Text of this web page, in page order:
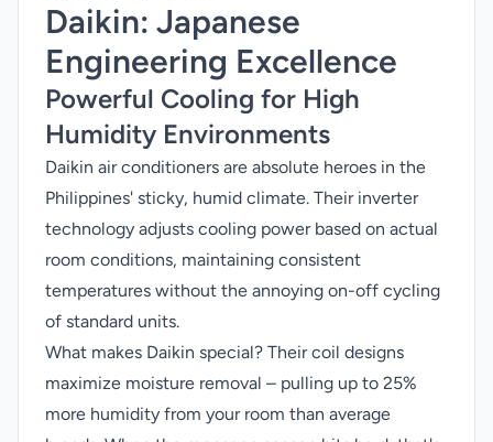
Daikin: Japanese
Engineering Excellence
Powerful Cooling for High
Humidity Environments
Daikin air conditioners are absolute heroes in the
Philippines' sticky, humid climate. Their inverter
technology adjusts cooling power based on actual
room conditions, maintaining consistent
temperatures without the annoying on-off cycling
of standard units.
What makes Daikin special? Their coil designs
maximize moisture removal – pulling up to 25%
more humidity from your room than average